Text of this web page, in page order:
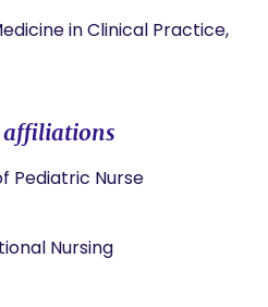
in Clinical Practice,
affiliations
Pediatric Nurse
Nursing